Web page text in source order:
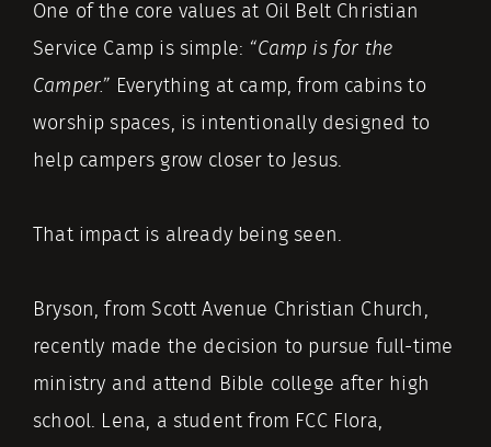
One of the core values at Oil Belt Christian
Service Camp is simple: “Camp is for the
Camper.” Everything at camp, from cabins to
worship spaces, is intentionally designed to
help campers grow closer to Jesus.
That impact is already being seen.
Bryson, from Scott Avenue Christian Church,
recently made the decision to pursue full-time
ministry and attend Bible college after high
school. Lena, a student from FCC Flora,